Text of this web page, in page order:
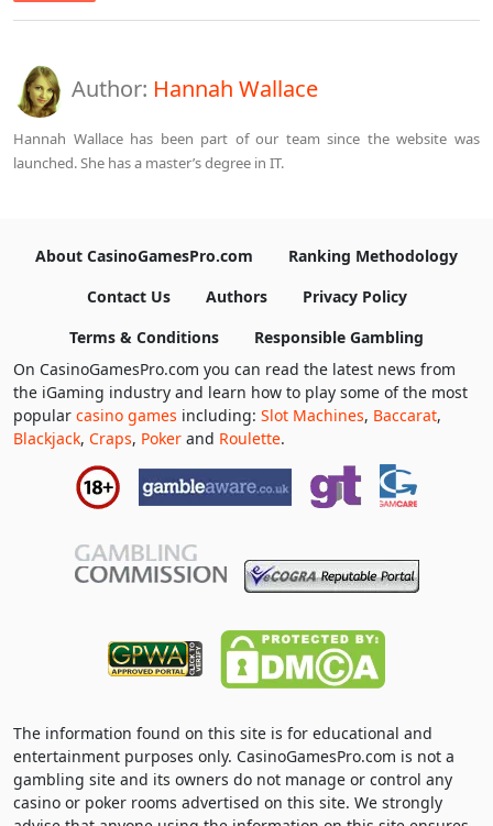
Author: Hannah Wallace
Hannah Wallace has been part of our team since the website was
launched. She has a master’s degree in IT.
About CasinoGamesPro.com
Ranking Methodology
Contact Us
Authors
Privacy Policy
Terms & Conditions
Responsible Gambling
On CasinoGamesPro.com you can read the latest news from
the iGaming industry and learn how to play some of the most
popular casino games including: Slot Machines, Baccarat,
Blackjack, Craps, Poker and Roulette.
The information found on this site is for educational and
entertainment purposes only. CasinoGamesPro.com is not a
gambling site and its owners do not manage or control any
casino or poker rooms advertised on this site. We strongly